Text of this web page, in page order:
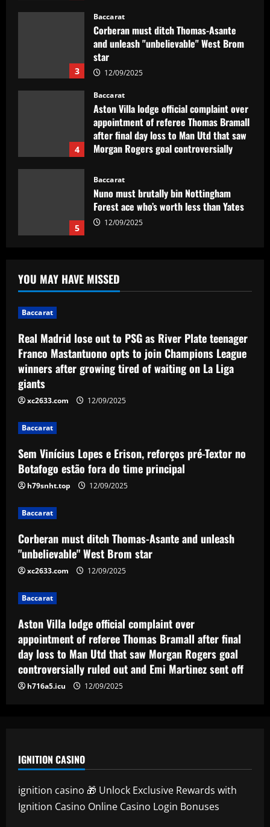
3
Baccarat
Corberan must ditch Thomas-Asante
and unleash "unbelievable" West Brom
star
12/09/2025
4
Baccarat
Aston Villa lodge official complaint over
appointment of referee Thomas Bramall
after final day loss to Man Utd that saw
Morgan Rogers goal controversially
12/09/2025
5
Baccarat
Nuno must brutally bin Nottingham
Forest ace who’s worth less than Yates
12/09/2025
Plate teenager Franco Mastantuono
opts to join Champions League winners
12/09/2025
Sem Vinícius Lopes e Erison, reforços
pré-Textor no Botafogo estão fora do
time principal
3
star
12/09/2025
4
Baccarat
Morgan Rogers goal controversially
ruled out and Emi Martinez sent off
12/09/2025
5
Baccarat
YOU MAY HAVE MISSED
Baccarat
Real Madrid lose out to PSG as River Plate teenager
Franco Mastantuono opts to join Champions League
winners after growing tired of waiting on La Liga
giants
xc2633.com 12/09/2025
Baccarat
Sem Vinícius Lopes e Erison, reforços pré-Textor no
Botafogo estão fora do time principal
h79snht.top 12/09/2025
Baccarat
Corberan must ditch Thomas-Asante and unleash
"unbelievable" West Brom star
xc2633.com 12/09/2025
Baccarat
Aston Villa lodge official complaint over
appointment of referee Thomas Bramall after final
day loss to Man Utd that saw Morgan Rogers goal
controversially ruled out and Emi Martinez sent off
h716a5.icu 12/09/2025
IGNITION CASINO
ignition casino 🎁 Unlock Exclusive Rewards with
Ignition Casino Online Casino Login Bonuses